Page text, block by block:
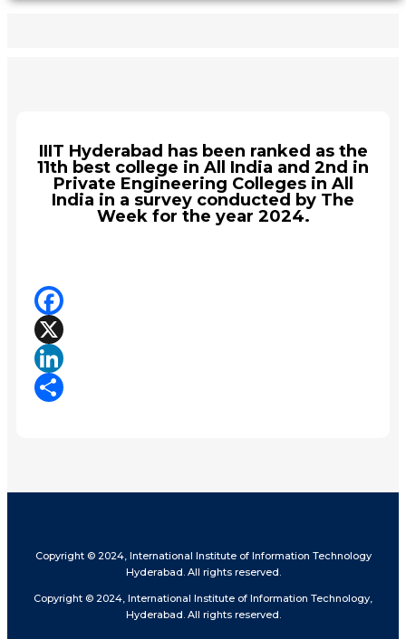
IIIT Hyderabad has been ranked as the
11th best college in All India and 2nd in
Private Engineering Colleges in All
India in a survey conducted by The
Week for the year 2024.
Facebook
X
LinkedIn
Copyright © 2024, International Institute of Information Technology
Hyderabad. All rights reserved.
Copyright © 2024, International Institute of Information Technology,
Hyderabad. All rights reserved.